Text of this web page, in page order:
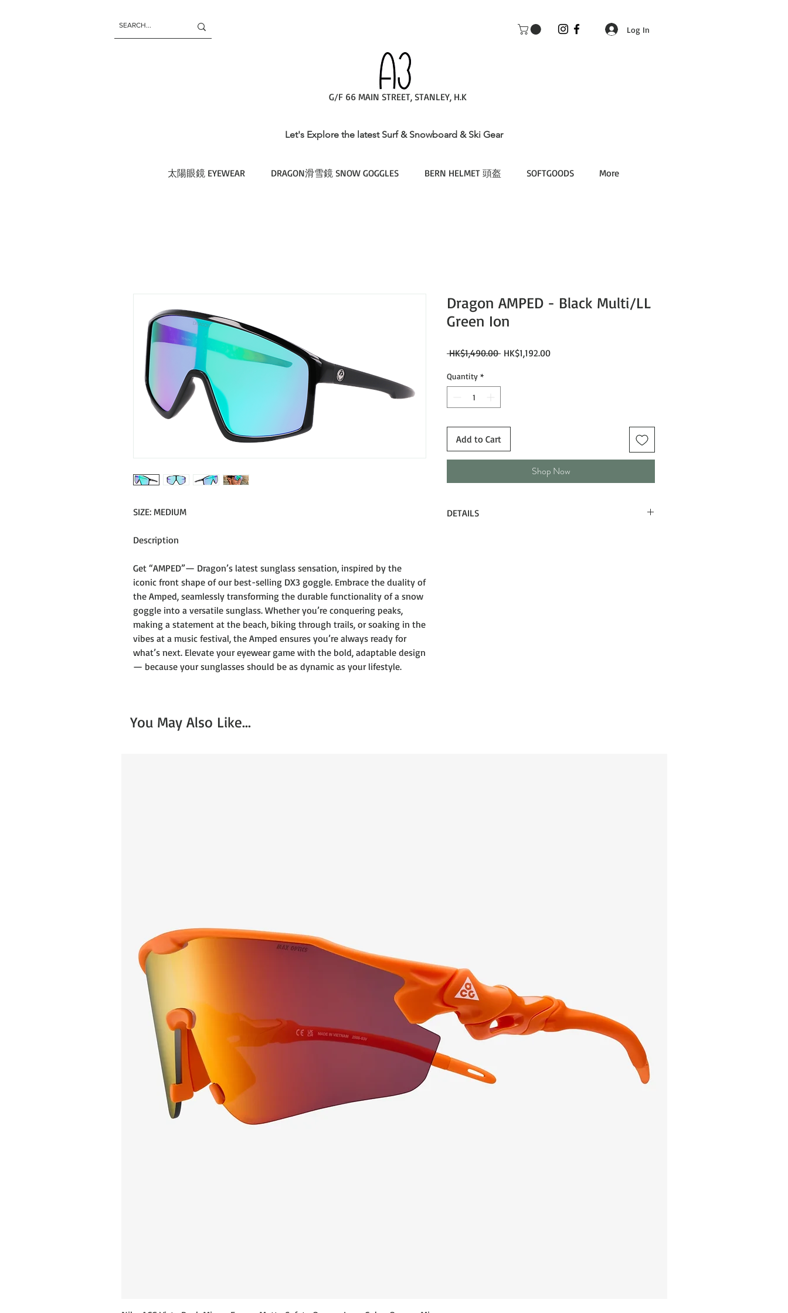
G/F 66 MAIN STREET, STANLEY, H.K
Log In
Let's Explore the latest Surf & Snowboard & Ski Gear
太陽眼鏡 EYEWEAR DRAGON滑雪鏡 SNOW GOGGLES BERN HELMET 頭盔 SOFTGOODS More
SIZE: MEDIUM
Description
Get “AMPED”— Dragon’s latest sunglass sensation, inspired by the
iconic front shape of our best-selling DX3 goggle. Embrace the duality of
the Amped, seamlessly transforming the durable functionality of a snow
goggle into a versatile sunglass. Whether you’re conquering peaks,
making a statement at the beach, biking through trails, or soaking in the
vibes at a music festival, the Amped ensures you’re always ready for
what’s next. Elevate your eyewear game with the bold, adaptable design
— because your sunglasses should be as dynamic as your lifestyle.
Dragon AMPED - Black Multi/LL
Green Ion
HK$1,490.00 Regular
HK$1,192.00Sale
Quantity *
Add to Cart
Shop Now
DETAILS
You May Also Like...